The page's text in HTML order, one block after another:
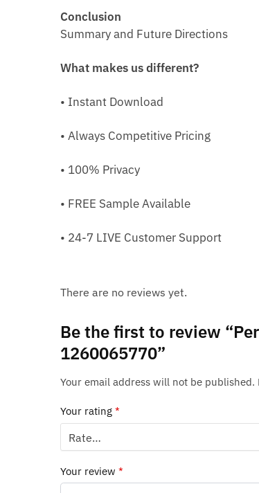
Conclusion
Summary and Future Directions
What makes us different?
• Instant Download
• Always Competitive Pricing
• 100% Privacy
• FREE Sample Available
• 24-7 LIVE Customer Support
There are no reviews yet.
Be the first to review
1260065770”
Your email address will not be published.
Your rating*
Your review*